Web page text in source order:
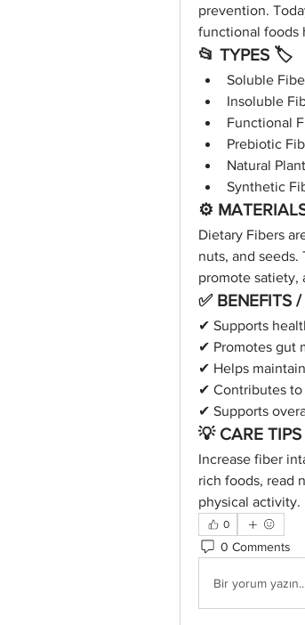
prevention.
functional foods
📂 TYPES 🏷
Soluble
Insoluble
Functional
Prebiotic
Natural
Synthetic
⚙️
Dietary Fibers
nuts, and
promote satiety,
✅ BENEFITS
✔ Supports
✔ Promotes gut
✔ Helps
✔ Contributes
✔ Supports
💡 CARE
Increase fiber
rich foods, read
physical activity.
0
0 Comments
Bir yorum yazın...